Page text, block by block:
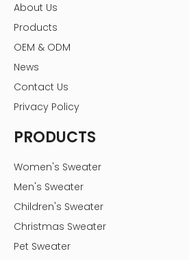
About Us
Products
OEM & ODM
News
Contact Us
Privacy Policy
PRODUCTS
Women's Sweater
Men's Sweater
Children's Sweater
Christmas Sweater
Pet Sweater